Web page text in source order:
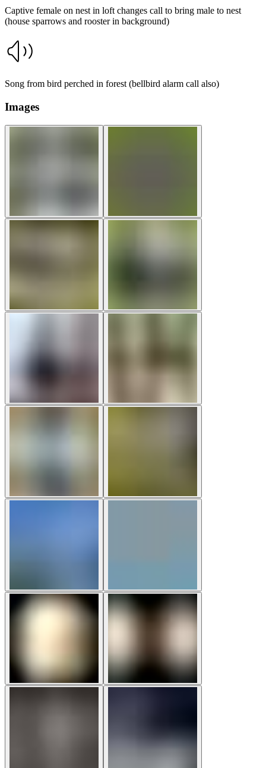
Captive female on nest in loft changes call to bring male to nest
(house sparrows and rooster in background)
Song from bird perched in forest (bellbird alarm call also)
Images